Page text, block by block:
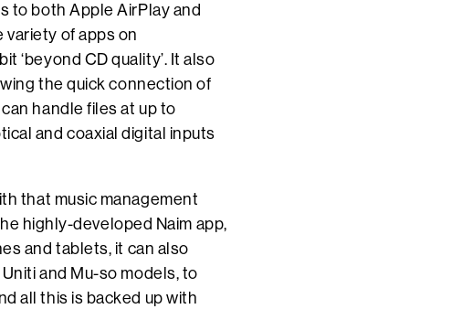
to both Apple AirPlay and
variety of apps on
‘beyond CD quality’. It also
the quick connection of
handle files at up to
and coaxial digital inputs
that music management
highly-developed Naim app,
and tablets, it can also
and Mu-so models, to
all this is backed up with